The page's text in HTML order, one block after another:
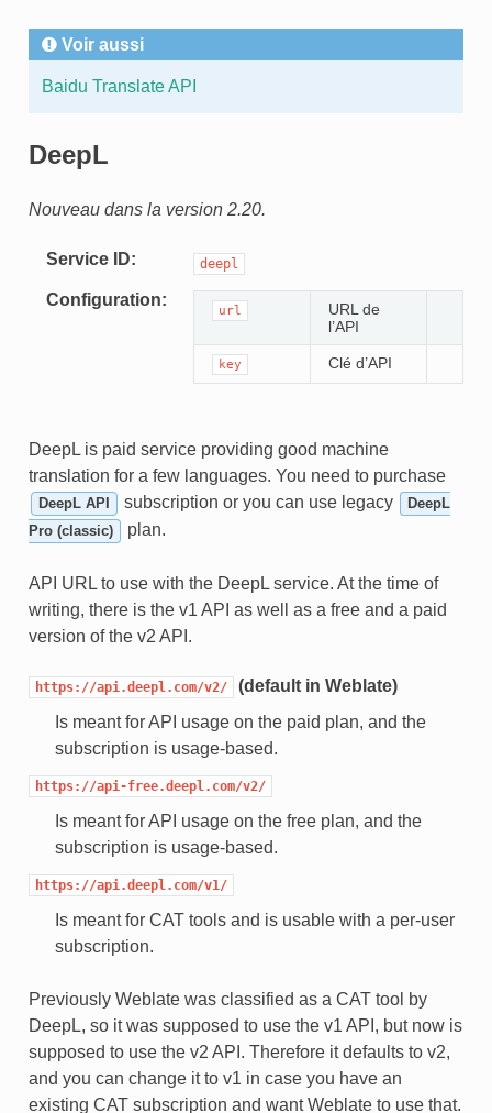
Voir aussi
Baidu Translate API
DeepL
Nouveau dans la version 2.20.
Service ID deepl
Configuration
url
URL de
l’API
key Clé d’API
DeepL is paid service providing good machine
translation for a few languages. You need to purchase
DeepL API subscription or you can use legacy
DeepL
Pro (classic)
plan.
API URL to use with the DeepL service. At the time of
writing, there is the v1 API as well as a free and a paid
version of the v2 API.
https://api.deepl.com/v2/
(default in Weblate)
Is meant for API usage on the paid plan, and the
subscription is usage-based.
https://api-free.deepl.com/v2/
Is meant for API usage on the free plan, and the
subscription is usage-based.
https://api.deepl.com/v1/
Is meant for CAT tools and is usable with a per-user
subscription.
Previously Weblate was classified as a CAT tool by
DeepL, so it was supposed to use the v1 API, but now is
supposed to use the v2 API. Therefore it defaults to v2,
and you can change it to v1 in case you have an
existing CAT subscription and want Weblate to use that.